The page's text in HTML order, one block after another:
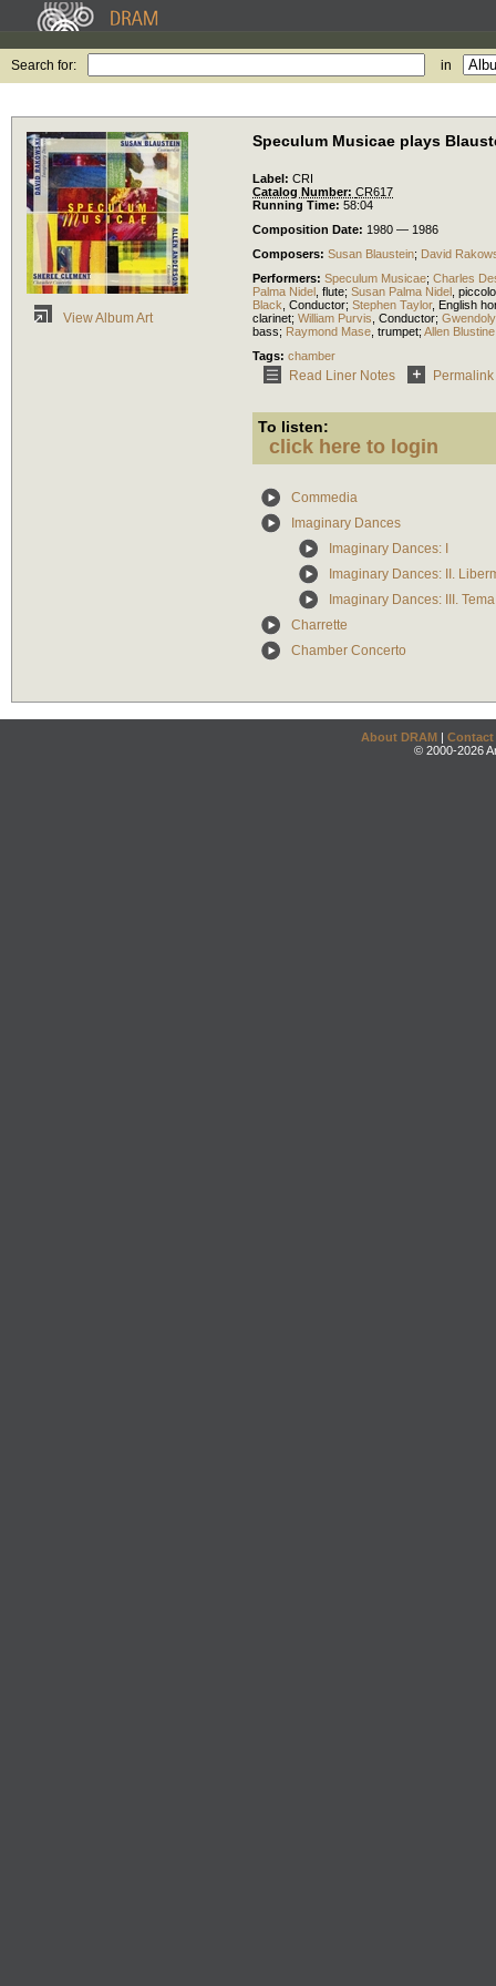
Search for: in
View Album Art
Speculum Musicae plays
Label: CRI
Catalog Number: CR617
Running Time: 58:04
Composition Date: 1980 — 1986
Composers: Susan Blaustein; David
Performers: Speculum Musicae; Charles
Palma Nidel flute; Susan Palma Nidel piccolo
Black Conductor; Stephen Taylor, English
clarinet; William Purvis Conductor;
bass; Raymond Mase trumpet; Allen Blustine
Tags: chamber
Read Liner Notes Permalink
To listen:
click here to login
Commedia
Imaginary Dances
Imaginary Dances: I
Imaginary Dances: II.
Imaginary Dances: III.
Charrette
Chamber Concerto
About DRAM | Contact
© 2000-2026